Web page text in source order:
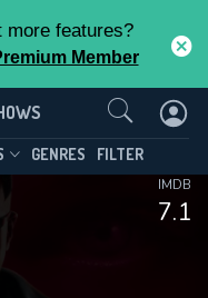
more features?
Member
GENRES FILTER
7.1
IMDB